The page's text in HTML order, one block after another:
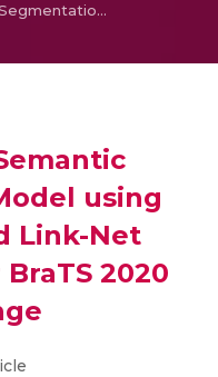
Multi-Modal Semantic Segmentation Model using Encoder Based Link-Net Architecture for BraTS 2020 Challenge
using
Link-Net
2020